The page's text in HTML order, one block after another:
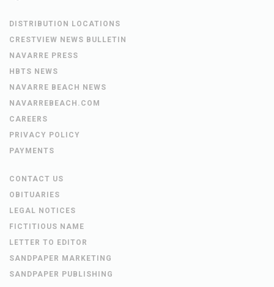
DISTRIBUTION LOCATIONS
CRESTVIEW NEWS BULLETIN
NAVARRE PRESS
HBTS NEWS
NAVARRE BEACH NEWS
NAVARREBEACH.COM
CAREERS
PRIVACY POLICY
PAYMENTS
CONTACT US
OBITUARIES
LEGAL NOTICES
FICTITIOUS NAME
LETTER TO EDITOR
SANDPAPER MARKETING
SANDPAPER PUBLISHING